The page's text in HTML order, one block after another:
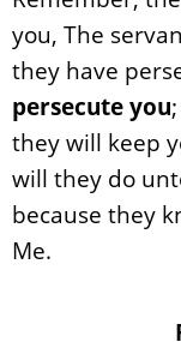
you, The
they have
persecute you
they will keep
will they do
because they
Me.